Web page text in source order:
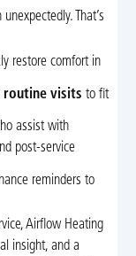
That’s
restore comfort in
routine visits to fit
assist with
post-service
reminders to
Airflow Heating
insight, and a